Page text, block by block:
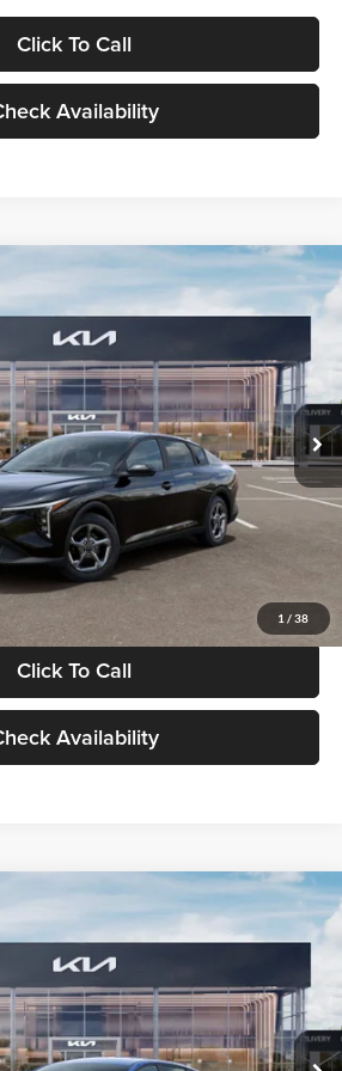
Click To Call
Availability
1 / 38
Stock:TE371498Model:2AC3224
Ext. Int.
$24,939
PRICE
Less
$24,635
+$280
+$24
Click To Call
Availability
Stock:TE398272Model:2AC3224
Ext. Int.
$24,939
PRICE
Less
$24,635